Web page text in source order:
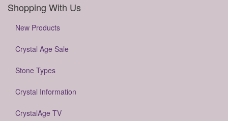
Shopping With Us
New Products
Crystal Age Sale
Stone Types
Crystal Information
CrystalAge TV